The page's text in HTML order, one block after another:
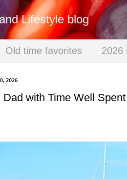
Lifestyle blog
Old time favorites 2026
2026
Dad with Time Well Spent